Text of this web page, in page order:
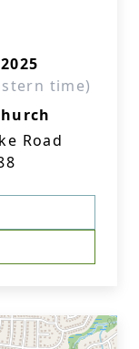
time)
Road